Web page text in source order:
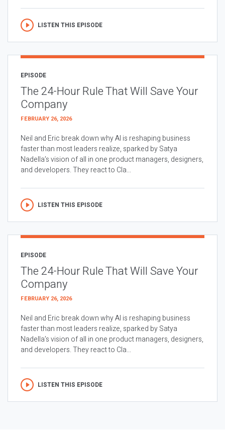
LISTEN THIS EPISODE
EPISODE
The 24-Hour Rule That Will Save Your
Company
FEBRUARY 26, 2026
Neil and Eric break down why AI is reshaping business
faster than most leaders realize, sparked by Satya
Nadella’s vision of all in one product managers, designers,
and developers. They react to Cla...
LISTEN THIS EPISODE
EPISODE
The 24-Hour Rule That Will Save Your
Company
FEBRUARY 26, 2026
Neil and Eric break down why AI is reshaping business
faster than most leaders realize, sparked by Satya
Nadella’s vision of all in one product managers, designers,
and developers. They react to Cla...
LISTEN THIS EPISODE